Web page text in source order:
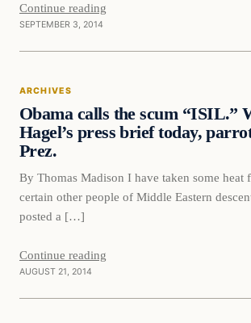
Continue reading
SEPTEMBER 3, 2014
ARCHIVES
Obama calls the scum “ISIL.”
Hagel’s press brief today,
Prez.
By Thomas Madison I have taken some heat
certain other people of Middle Eastern
posted a […]
Continue reading
AUGUST 21, 2014